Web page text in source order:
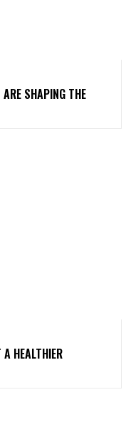
SHAPING THE
HEALTHIER